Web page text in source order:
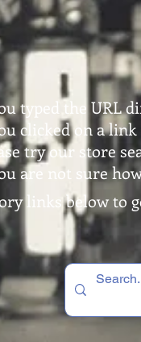
typed the URL
clicked on a
try our store
are not sure
links below to